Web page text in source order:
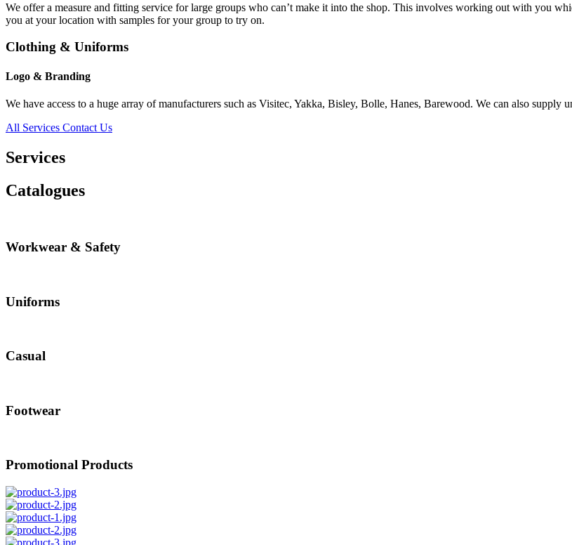
We offer a measure and fitting service for large groups who can’t make it into the shop. This involves working out with you
you at your location with samples for your group to try on.
Clothing & Uniforms
Logo & Branding
We have access to a huge array of manufacturers such as Visitec, Yakka, Bisley, Bolle, Hanes, Barewood. We can also supply
All Services Contact Us
Services
Catalogues
Workwear & Safety
Uniforms
Casual
Footwear
Promotional Products